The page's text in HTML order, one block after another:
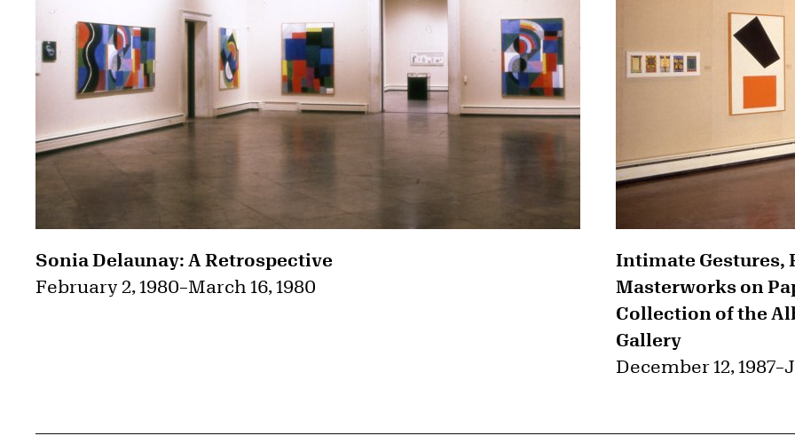
Sonia Delaunay: A Retrospective
February 2, 1980–March 16, 1980
Intimate Gestures,
Masterworks on
Collection of the
Gallery
December 12, 1987–